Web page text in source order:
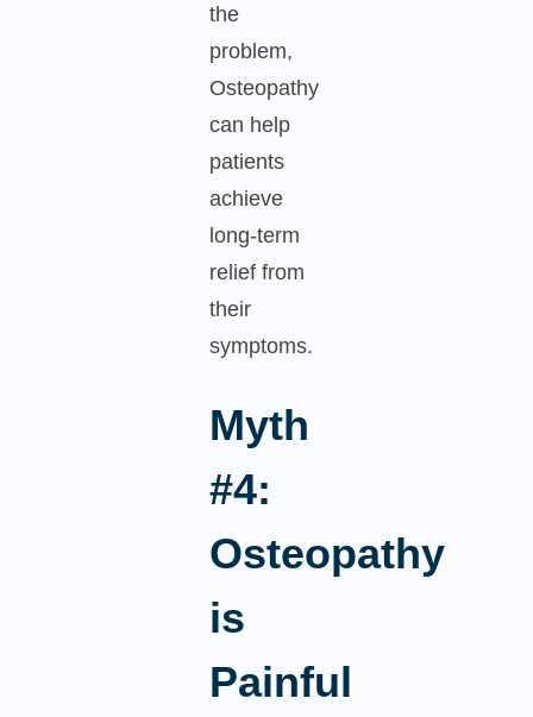
the
problem,
Osteopathy
can help
patients
achieve
long-term
relief from
their
symptoms.
Myth
#4:
Osteopathy
is
Painful